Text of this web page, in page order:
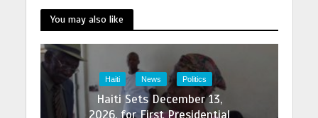
You may also like
Haiti News Politics
Haiti Sets December 13,